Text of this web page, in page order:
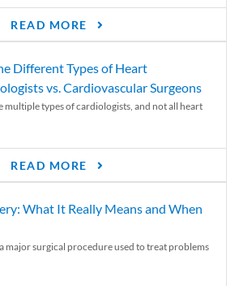
READ MORE
Different Types of Heart
vs. Cardiovascular Surgeons
multiple types of cardiologists, and not all heart
READ MORE
What It Really Means and When
major surgical procedure used to treat problems